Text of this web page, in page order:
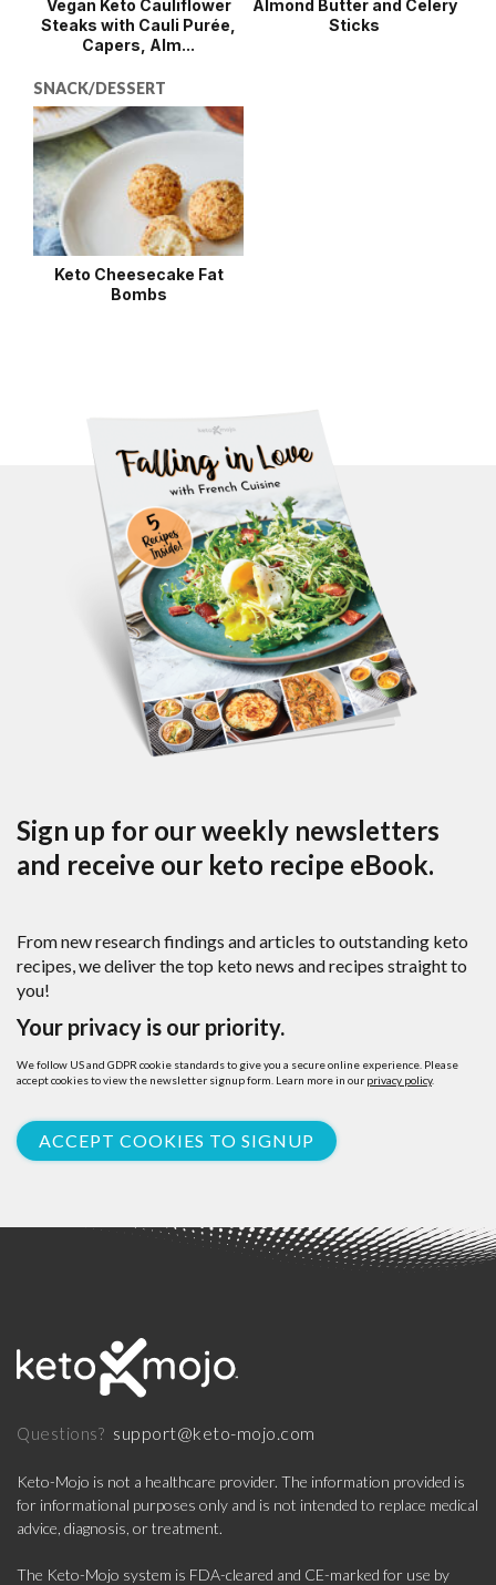
Vegan Keto Cauliflower
Steaks with Cauli Purée,
Capers, Alm...
Almond Butter and Celery
Sticks
SNACK/DESSERT
Keto Cheesecake Fat
Bombs
Sign up for our weekly newsletters
and receive our keto recipe eBook.
From new research findings and articles to outstanding keto
recipes, we deliver the top keto news and recipes straight to
you!
Your privacy is our priority.
We follow US and GDPR cookie standards to give you a secure online experience. Please
accept cookies to view the newsletter signup form. Learn more in our privacy policy.
ACCEPT COOKIES TO SIGNUP
Questions? support@keto-mojo.com
Keto-Mojo is not a healthcare provider. The information provided is
for informational purposes only and is not intended to replace medical
advice, diagnosis, or treatment.
The Keto-Mojo system is FDA-cleared and CE-marked for use by